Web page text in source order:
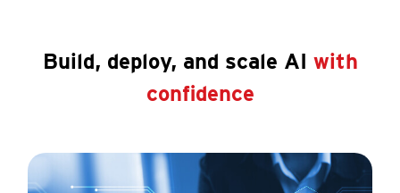
Build, deploy, and scale AI with
confidence